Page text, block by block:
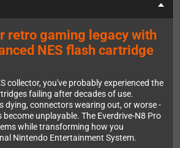
retro gaming legacy with
NES flash cartridge
collector, you've probably experienced the
failing after decades of use.
dying, connectors wearing out, or worse -
unplayable. The Everdrive-N8 Pro
while transforming how you
Nintendo Entertainment System.